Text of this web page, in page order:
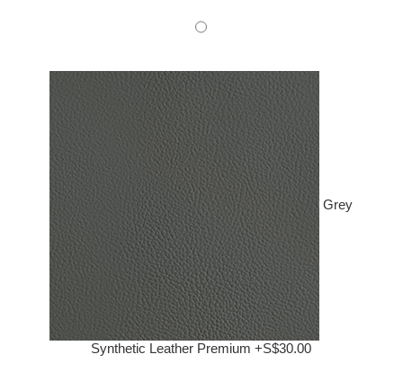
Grey
Synthetic Leather Premium +S$30.00